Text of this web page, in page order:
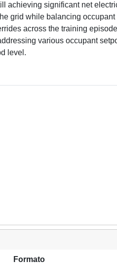
achieving significant net
grid while balancing occupant
across the training
various occupant
level.
Formato